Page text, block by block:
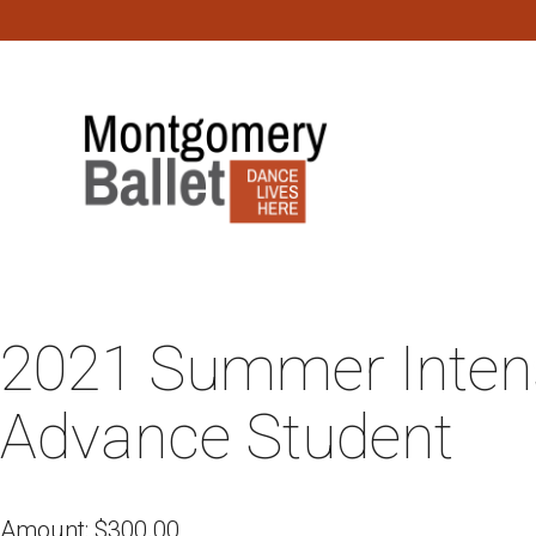
2021 Summer
Advance Student
Amount: $300.00